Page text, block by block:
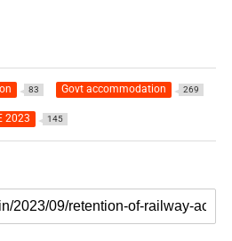
83 Govt accommodation 269
2023 145